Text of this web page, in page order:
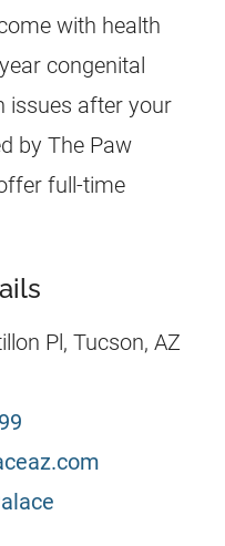
with health
congenital
issues after your
by The Paw
full-time
Pl, Tucson, AZ